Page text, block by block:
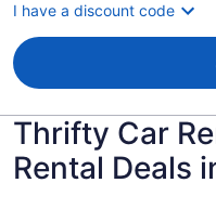
I have a discount code
Thrifty Car
Rental Deals